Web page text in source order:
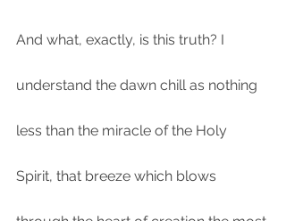
And what, exactly, is this truth? I
understand the dawn chill as nothing
less than the miracle of the Holy
Spirit, that breeze which blows